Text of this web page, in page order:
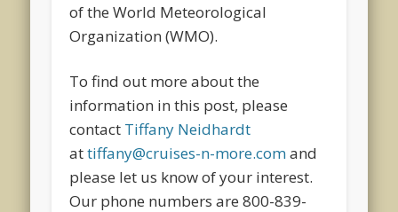
of the World Meteorological
Organization (WMO).
To find out more about the
information in this post, please
contact Tiffany Neidhardt
attiffany@cruises-n-more.comand
please let us know of your interest.
Our phone numbers are 800-839-